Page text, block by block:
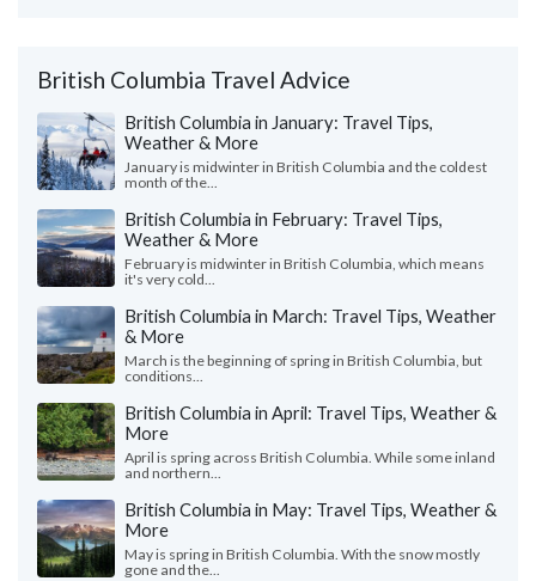
British Columbia Travel Advice
British Columbia in January: Travel Tips,
Weather & More
January is midwinter in British Columbia and the coldest
month of the...
British Columbia in February: Travel Tips,
Weather & More
February is midwinter in British Columbia, which means
it's very cold...
British Columbia in March: Travel Tips, Weather
& More
March is the beginning of spring in British Columbia, but
conditions...
British Columbia in April: Travel Tips, Weather &
More
April is spring across British Columbia. While some inland
and northern...
British Columbia in May: Travel Tips, Weather &
More
May is spring in British Columbia. With the snow mostly
gone and the...